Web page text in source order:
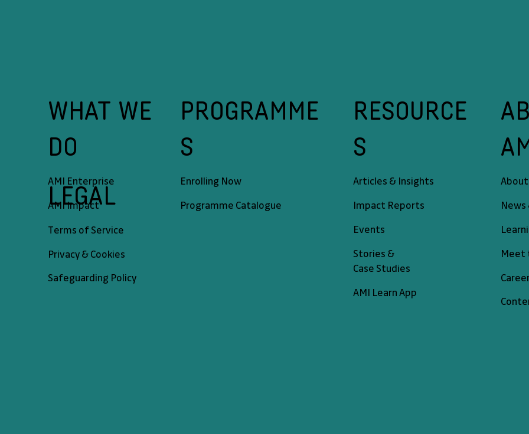
PROGRAMME
S
Enrolling Now
Programme Catalogue
RESOURCE
S
Articles & Insights
Impact Reports
Events
Stories &
Case Studies
AMI Learn App
About
News
Meet
WHAT WE
DO
AMI Enterprise
AMI Impact
LEGAL
Terms of Service
Privacy & Cookies
Safeguarding Policy